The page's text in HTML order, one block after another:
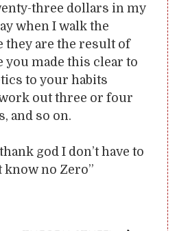
three dollars in my
when I walk the
they are the result of
you made this clear to
to your habits
out three or four
and so on.
god I don’t have to
know no Zero”